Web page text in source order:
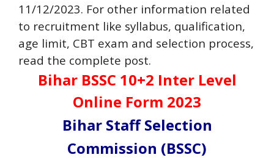
11/12/2023. For other information related
to recruitment like syllabus, qualification,
age limit, CBT exam and selection process,
read the complete post.
Bihar BSSC 10+2 Inter Level
Online Form 2023
Bihar Staff Selection
Commission (BSSC)